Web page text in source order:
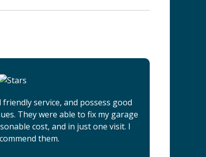
service, and possess good
They were able to fix my garage
cost, and in just one visit. I
them.